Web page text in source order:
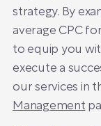
strategy. By
average CPC
to equip you
execute a
our services in
Management